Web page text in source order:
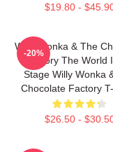
$19.80 -
Willy Wonka & The
Factory The World
Stage Willy Wonka
Chocolate Factory
$26.50 -
-20%